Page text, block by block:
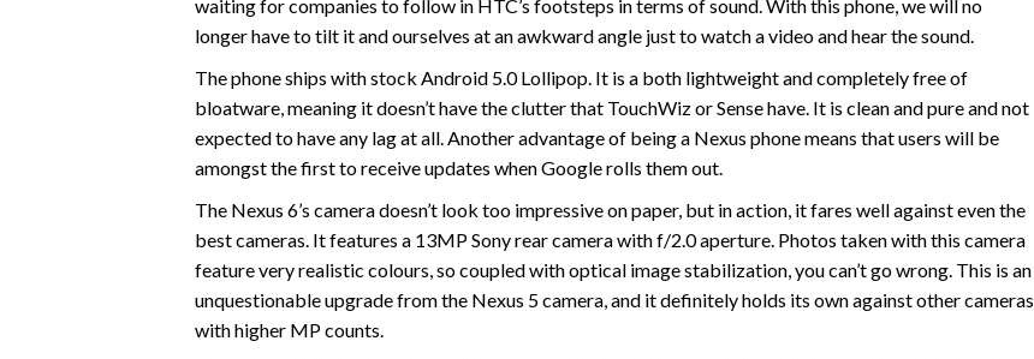
waiting for companies to follow in HTC’s footsteps in terms of sound. With this phone, we will no
longer have to tilt it and ourselves at an awkward angle just to watch a video and hear the sound.
The phone ships with stock Android 5.0 Lollipop. It is a both lightweight and completely free of
bloatware, meaning it doesn’t have the clutter that TouchWiz or Sense have. It is clean and pure and not
expected to have any lag at all. Another advantage of being a Nexus phone means that users will be
amongst the first to receive updates when Google rolls them out.
The Nexus 6’s camera doesn’t look too impressive on paper, but in action, it fares well against even the
best cameras. It features a 13MP Sony rear camera with f/2.0 aperture. Photos taken with this camera
feature very realistic colours, so coupled with optical image stabilization, you can’t go wrong. This is an
unquestionable upgrade from the Nexus 5 camera, and it definitely holds its own against other cameras
with higher MP counts.